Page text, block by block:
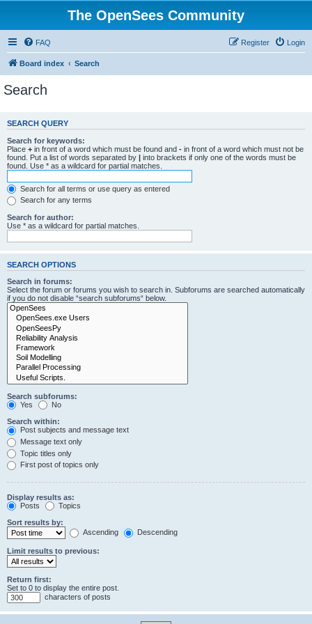
The OpenSees Community
FAQ Login
Register
Board index Search
Search
SEARCH QUERY
Search for keywords:
Place + in front of a word which must be found and - in front of a word which must not be
found. Put a list of words separated by | into brackets if only one of the words must be
found. Use * as a wildcard for partial matches.
Search for all terms or use query as entered
Search for any terms
Search for author:
Use * as a wildcard for partial matches.
SEARCH OPTIONS
Search in forums:
Select the forum or forums you wish to search in. Subforums are searched automatically
if you do not disable “search subforums“ below.
Search subforums:
Yes
No
Search within:
Post subjects and message text
Message text only
Topic titles only
First post of topics only
Display results as:
Posts
Topics
Sort results by:
Ascending
Descending
Limit results to previous:
Return first:
Set to 0 to display the entire post.
characters of posts